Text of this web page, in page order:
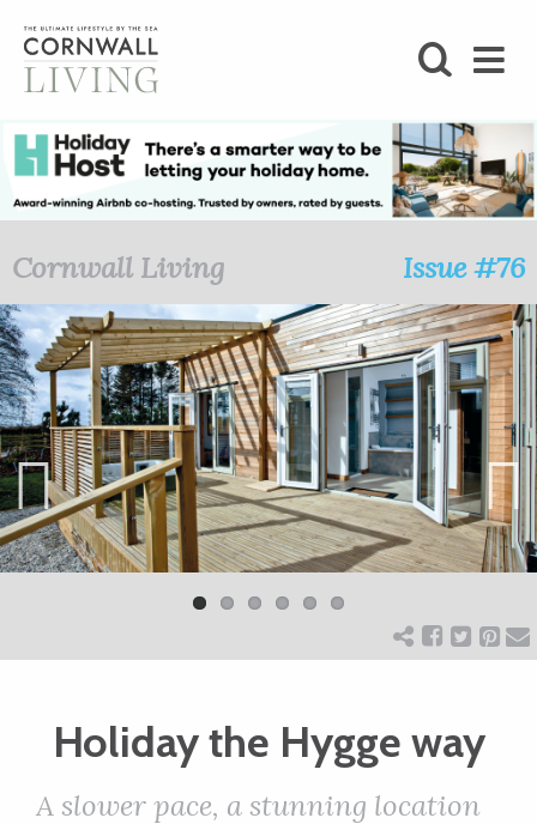
BLOG
FOODIE
STAY
HOME
ART
CHARITY
WEDDINGS
DOGS
Cornwall Living Issue #76
Previ
ous
Next
Holiday the Hygge way
A slower pace, a stunning location